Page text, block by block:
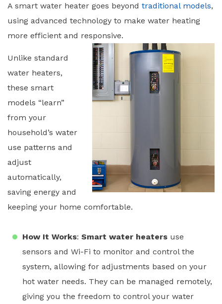
A smart water heater goes beyond traditional models,
using advanced technology to make water heating
more efficient and responsive.
Unlike standard
water heaters,
these smart
models “learn”
from your
household’s water
use patterns and
adjust
automatically,
saving energy and
keeping your home comfortable.
How It Works: Smart water heaters use
sensors and Wi-Fi to monitor and control the
system, allowing for adjustments based on your
hot water needs. They can be managed remotely,
giving you the freedom to control your water